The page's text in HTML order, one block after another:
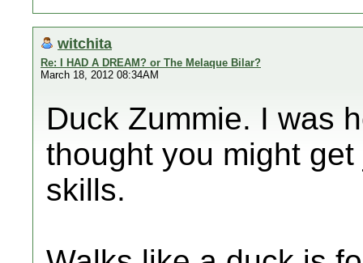
witchita
Re: I HAD A DREAM? or The Melaque Bilar?
March 18, 2012 08:34AM
Duck Zummie. I was
thought you might
skills.